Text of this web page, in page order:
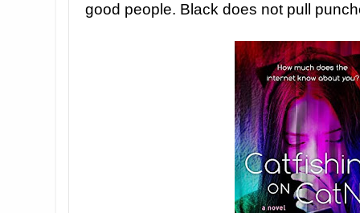
good people. Black does not pull